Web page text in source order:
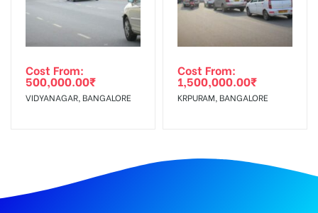
Cost From:
500,000.00₹
VIDYANAGAR, BANGALORE
Cost From:
1,500,000.00₹
KRPURAM, BANGALORE